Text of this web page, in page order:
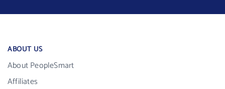
ABOUT US
About PeopleSmart
Affiliates